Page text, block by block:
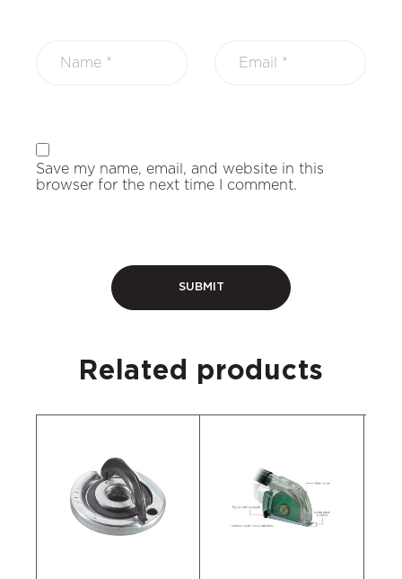
Save my name, email, and website in this
browser for the next time I comment.
Related products